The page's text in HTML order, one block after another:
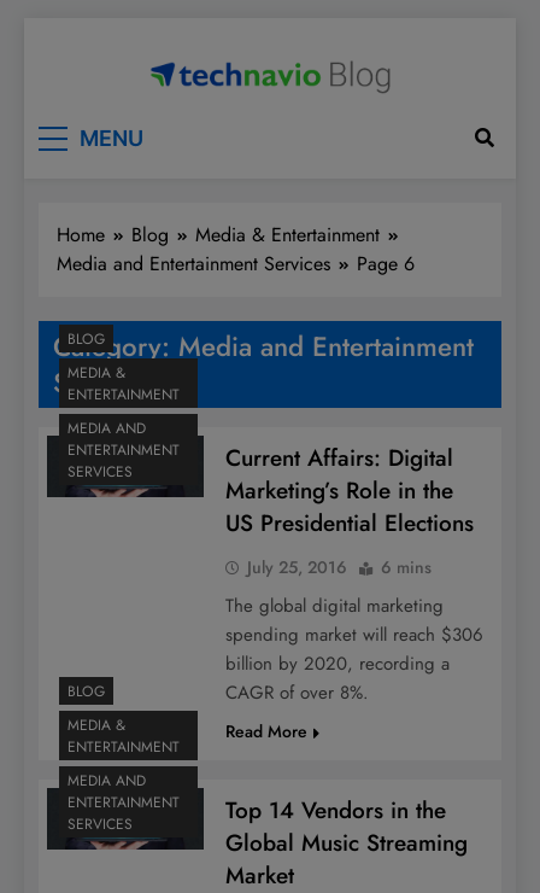
MENU
Home Blog
Media & Entertainment
Media and Entertainment Services
Page 6
Category: Media and Entertainment
Services
BLOG
MEDIA &
ENTERTAINMENT
MEDIA AND
ENTERTAINMENT
SERVICES
Current Affairs: Digital
Marketing’s Role in the
US Presidential Elections
July 25, 2016 6 mins
The global digital marketing
spending market will reach $306
billion by 2020, recording a
CAGR of over 8%.
Read More
BLOG
MEDIA &
ENTERTAINMENT
MEDIA AND
ENTERTAINMENT
SERVICES
Top 14 Vendors in the
Global Music Streaming
Market